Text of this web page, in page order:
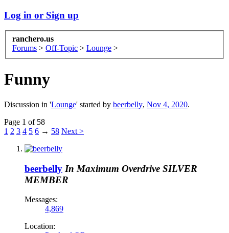
Log in or Sign up
ranchero.us
Forums > Off-Topic > Lounge >
Funny
Discussion in 'Lounge' started by beerbelly, Nov 4, 2020.
Page 1 of 58
1 2 3 4 5 6 → 58 Next >
beerbelly In Maximum Overdrive SILVER
MEMBER
Messages:
4,869
Location: